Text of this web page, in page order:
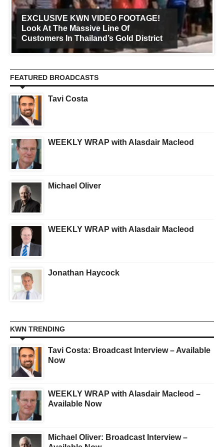
EXCLUSIVE KWN VIDEO FOOTAGE!
Look At The Massive Line Of
Customers In Thailand’s Gold District
FEATURED BROADCASTS
Tavi Costa
WEEKLY WRAP with Alasdair Macleod
Michael Oliver
WEEKLY WRAP with Alasdair Macleod
Jonathan Haycock
KWN TRENDING
Tavi Costa: Broadcast Interview – Available
Now
WEEKLY WRAP with Alasdair Macleod –
Available Now
Michael Oliver: Broadcast Interview –